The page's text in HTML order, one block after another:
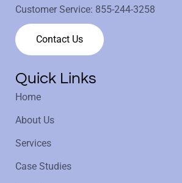
Customer Service: 855-244-3258
Contact Us
Quick Links
Home
About Us
Services
Case Studies